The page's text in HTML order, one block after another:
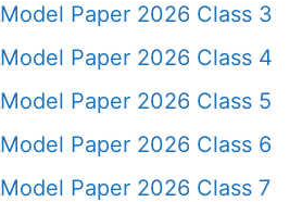
Paper 2026 Class 3
Paper 2026 Class 4
Paper 2026 Class 5
Paper 2026 Class 6
Paper 2026 Class 7